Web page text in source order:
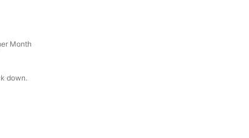
Month
down.